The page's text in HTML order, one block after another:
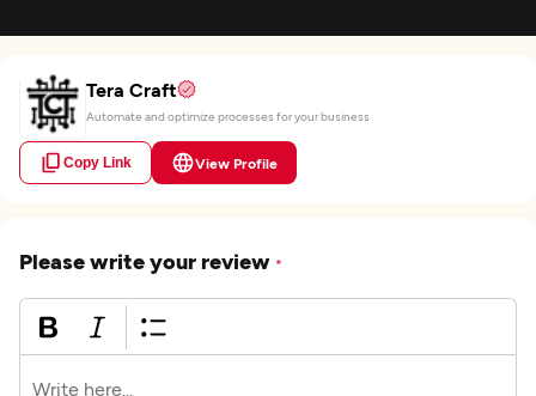
Tera Craft
Automate and optimize processes for your business
Copy Link View Profile
Please write your review *